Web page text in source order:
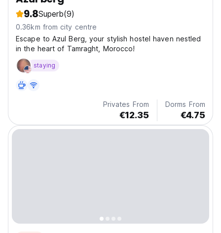
9.8Superb(9)
0.36km from city centre
Escape to Azul Berg, your stylish hostel haven nestled
in the heart of Tamraght, Morocco!
staying
Privates From
€12.35
Dorms From
€4.75